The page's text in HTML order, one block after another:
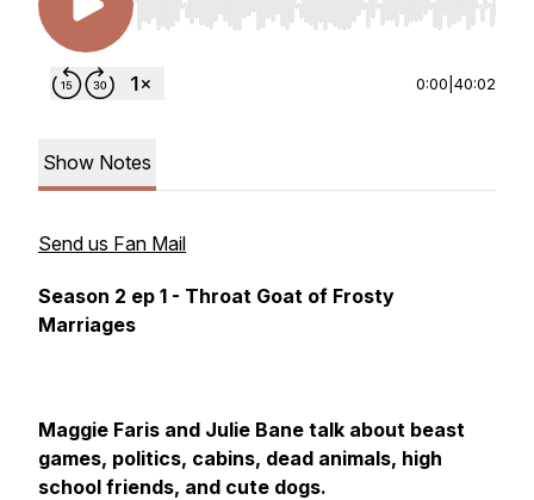
Use Left/Right to seek, Home/End to jump to
0:00 40:02
Show Notes
Send us Fan Mail
Season 2 ep 1 - Throat Goat of Frosty
Marriages
Maggie Faris and Julie Bane talk about beast
games, politics, cabins, dead animals, high
school friends, and cute dogs.